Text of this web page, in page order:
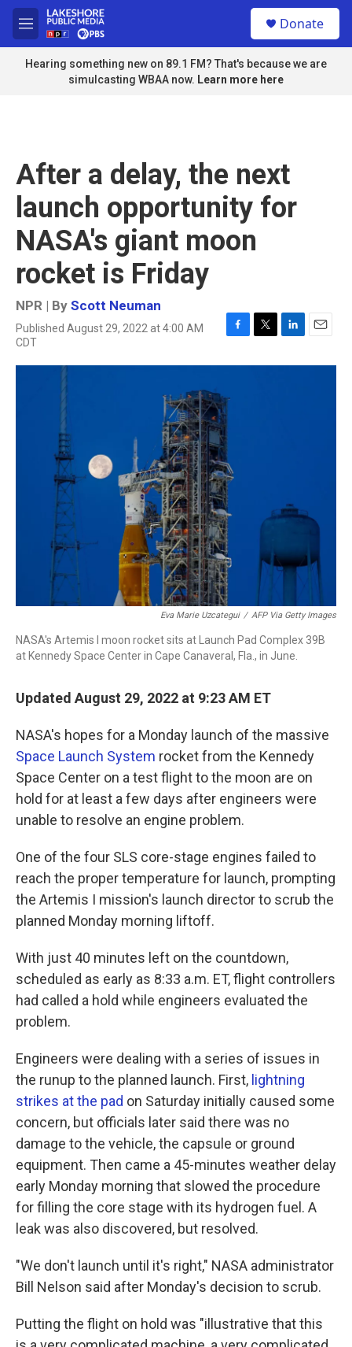
Skip to main content
M
e
n
u
Donate
Hearing something new on 89.1 FM? That's because we are
simulcasting WBAA now. Learn more here
After a delay, the next
launch opportunity for
NASA's giant moon
rocket is Friday
NPR | By Scott Neuman
Published August 29, 2022 at 4:00 AM
CDT
F
c
b
o
k
T
i
L
n
E
a
Eva Marie Uzcategui / AFP Via Getty Images
NASA's Artemis I moon rocket sits at Launch Pad Complex 39B
at Kennedy Space Center in Cape Canaveral, Fla., in June.
Updated August 29, 2022 at 9:23 AM ET
NASA's hopes for a Monday launch of the massive
Space Launch System rocket from the Kennedy
Space Center on a test flight to the moon are on
hold for at least a few days after engineers were
unable to resolve an engine problem.
One of the four SLS core-stage engines failed to
reach the proper temperature for launch, prompting
the Artemis I mission's launch director to scrub the
planned Monday morning liftoff.
With just 40 minutes left on the countdown,
scheduled as early as 8:33 a.m. ET, flight controllers
had called a hold while engineers evaluated the
problem.
Engineers were dealing with a series of issues in
the runup to the planned launch. First, lightning
strikes at the pad on Saturday initially caused some
concern, but officials later said there was no
damage to the vehicle, the capsule or ground
equipment. Then came a 45-minutes weather delay
early Monday morning that slowed the procedure
for filling the core stage with its hydrogen fuel. A
leak was also discovered, but resolved.
"We don't launch until it's right," NASA administrator
Bill Nelson said after Monday's decision to scrub.
Putting the flight on hold was "illustrative that this